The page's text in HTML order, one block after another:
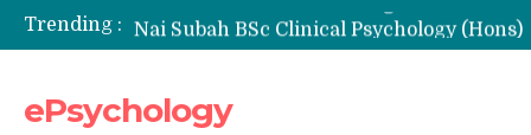
Trending :
Nai Subah BSc Clinical Psychology (Hons) (RCI) Admission 2026
Remaining Forms for Master’s in Clinical Psychology (RCI) 2026 from July Onwards
ePsychology